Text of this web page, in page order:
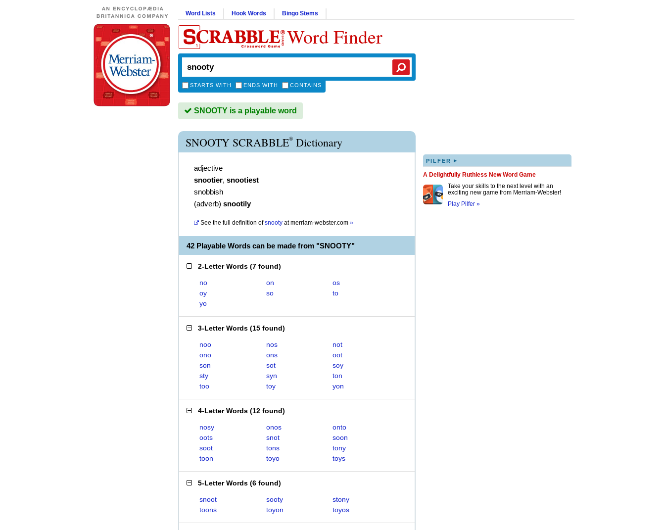
Word Lists Hook Words Bingo Stems
Word Finder
STARTS WITH ENDS WITH CONTAINS
SNOOTY is a playable word
SNOOTY SCRABBLE® Dictionary
adjective
snootier, snootiest
snobbish
(adverb) snootily
See the full definition of snooty atmerriam-webster.com »
42 Playable Words can be made from "SNOOTY"
2-Letter Words (7 found)
no on
os
oy
so
to
yo
3-Letter Words (15 found)
noo nos
not
ono
ons
oot
son
sot
soy
sty
syn
ton
too
toy yon
4-Letter Words (12 found)
nosy onos
onto
oots
snot
soon
soot
tons
tony
toon
toyo toys
5-Letter Words (6 found)
snoot sooty
stony
toons
toyon toyos
PILFER ▸
A Delightfully Ruthless New Word Game
Take your skills to the next level with an
exciting new game from Merriam-Webster!
Play Pilfer »